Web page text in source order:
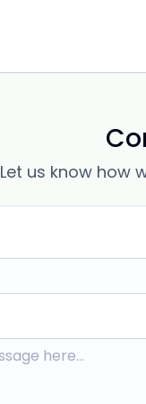
Let us know how